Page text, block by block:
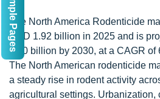
The North America Rodenticide
USD 1.92 billion in 2025 and is
2.60 billion by 2030, at a CAGR of
The North American rodenticide
a steady rise in rodent activity
agricultural settings. Urbanization,